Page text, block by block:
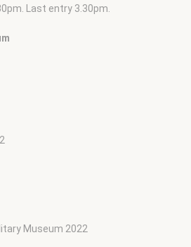
Last entry 3.30pm.
Museum 2022